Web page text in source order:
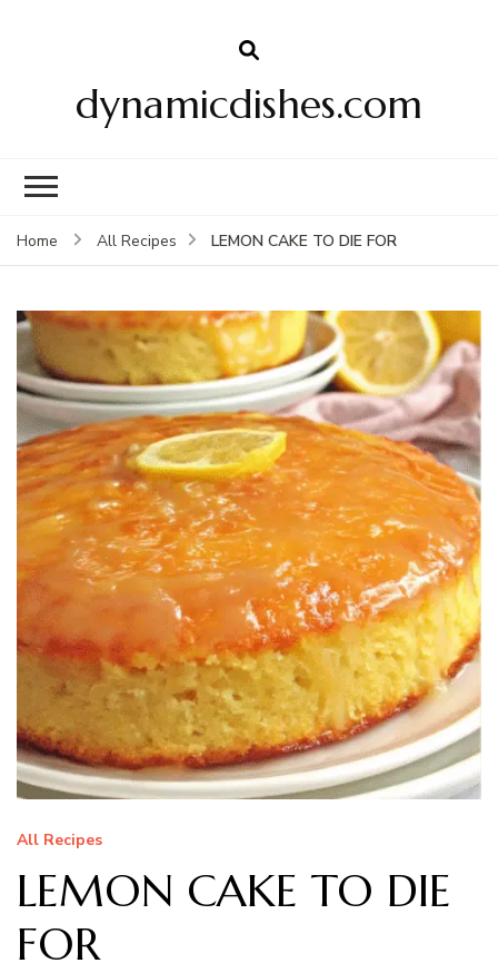
dynamicdishes.com
Home All Recipes LEMON CAKE TO DIE FOR
All Recipes
LEMON CAKE TO DIE
FOR